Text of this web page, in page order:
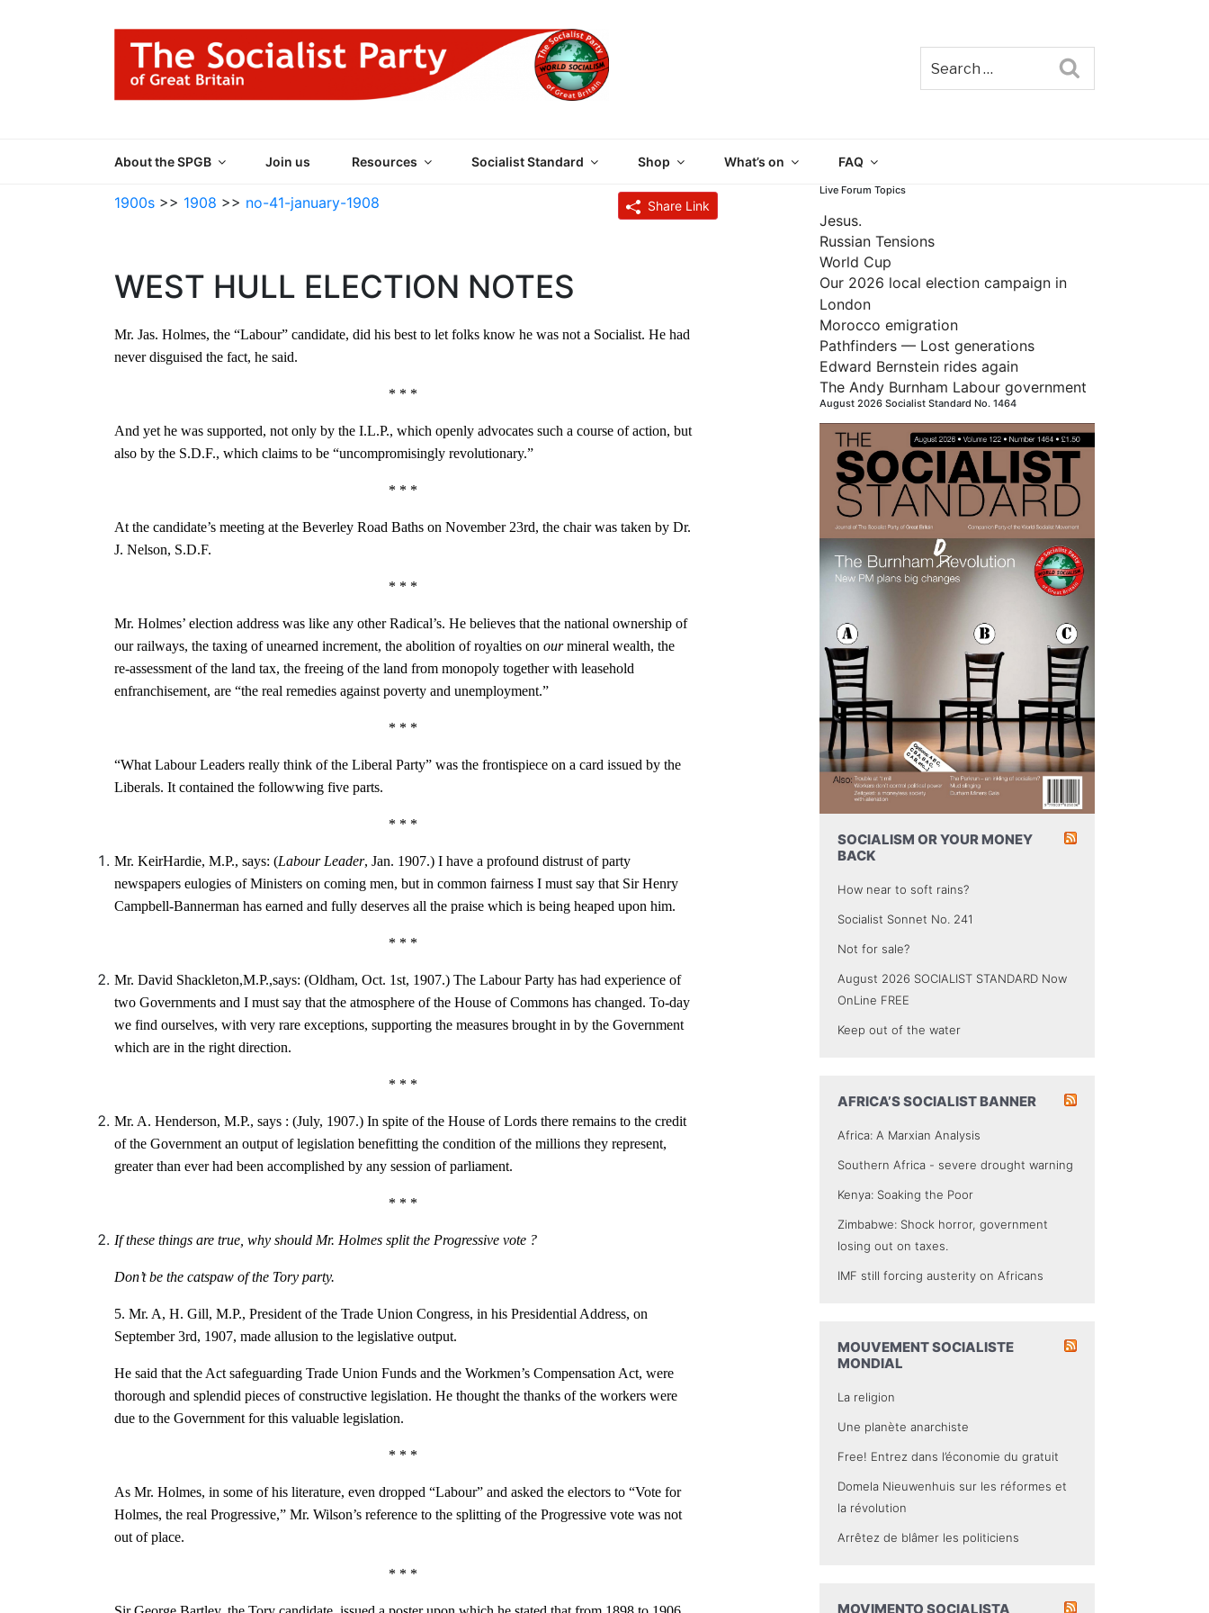
About the SPGB Join us Resources Socialist Standard Shop What’s on FAQ
1900s >> 1908 >> no-41-january-1908 Share Link
WEST HULL ELECTION NOTES
Mr. Jas. Holmes, the “Labour” candidate, did his best to let folks know he was not a Socialist. He had
never disguised the fact, he said.
* * *
And yet he was supported, not only by the I.L.P., which openly advocates such a course of action, but
also by the S.D.F., which claims to be “uncompromisingly revolutionary.”
* * *
At the candidate’s meeting at the Beverley Road Baths on November 23rd, the chair was taken by Dr.
J. Nelson, S.D.F.
* * *
Mr. Holmes’ election address was like any other Radical’s. He believes that the national ownership of
our railways, the taxing of unearned increment, the abolition of royalties on ourmineral wealth, the
re-assessment of the land tax, the freeing of the land from monopoly together with leasehold
enfranchisement, are “the real remedies against poverty and unemployment.”
* * *
“What Labour Leaders really think of the Liberal Party” was the frontispiece on a card issued by the
Liberals. It contained the followwing five parts.
* * *
Mr. KeirHardie, M.P., says: (Labour Leader, Jan. 1907.) I have a profound distrust of party
newspapers eulogies of Ministers on coming men, but in common fairness I must say that Sir Henry
Campbell-Bannerman has earned and fully deserves all the praise which is being heaped upon him.
* * *
Mr. David Shackleton,M.P.,says: (Oldham, Oct. 1st, 1907.) The Labour Party has had experience of
two Governments and I must say that the atmosphere of the House of Commons has changed. To-day
we find ourselves, with very rare exceptions, supporting the measures brought in by the Government
which are in the right direction.
* * *
Mr. A. Henderson, M.P., says : (July, 1907.) In spite of the House of Lords there remains to the credit
of the Government an output of legislation benefitting the condition of the millions they represent,
greater than ever had been accomplished by any session of parliament.
* * *
If these things are true, why should Mr. Holmes split the Progressive vote ?
Don’t be the catspaw of the Tory party.
5. Mr. A, H. Gill, M.P., President of the Trade Union Congress, in his Presidential Address, on
September 3rd, 1907, made allusion to the legislative output.
He said that the Act safeguarding Trade Union Funds and the Workmen’s Compensation Act, were
thorough and splendid pieces of constructive legislation. He thought the thanks of the workers were
due to the Government for this valuable legislation.
* * *
As Mr. Holmes, in some of his literature, even dropped “Labour” and asked the electors to “Vote for
Holmes, the real Progressive,” Mr. Wilson’s reference to the splitting of the Progressive vote was not
out of place.
* * *
Live Forum Topics
Jesus.
Russian Tensions
World Cup
Our 2026 local election campaign in
London
Morocco emigration
Pathfinders — Lost generations
Edward Bernstein rides again
The Andy Burnham Labour government
August 2026 Socialist Standard No. 1464
SOCIALISM OR YOUR MONEY
BACK
How near to soft rains?
Socialist Sonnet No. 241
Not for sale?
August 2026 SOCIALIST STANDARD Now
OnLine FREE
Keep out of the water
AFRICA’S SOCIALIST BANNER
Africa: A Marxian Analysis
Southern Africa - severe drought warning
Kenya: Soaking the Poor
Zimbabwe: Shock horror, government
losing out on taxes.
IMF still forcing austerity on Africans
MOUVEMENT SOCIALISTE
MONDIAL
La religion
Une planète anarchiste
Free! Entrez dans l’économie du gratuit
Domela Nieuwenhuis sur les réformes et
la révolution
Arrêtez de blâmer les politiciens
MOVIMENTO SOCIALISTA